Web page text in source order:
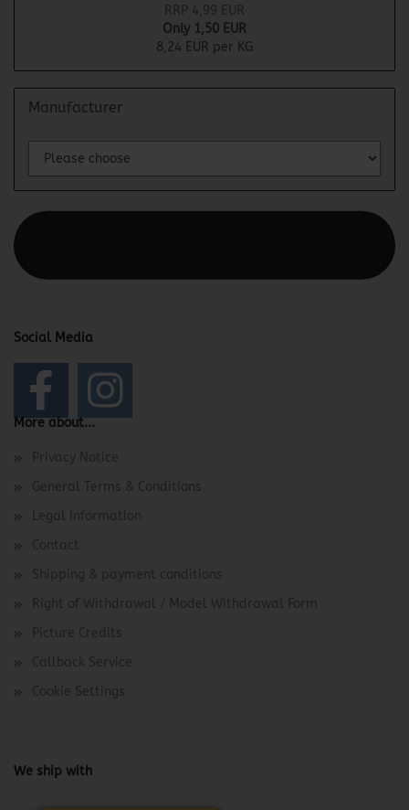
RRP 4,99 EUR
Only 1,50 EUR
8,24 EUR per KG
Manufacturer
Social Media
More about...
Privacy Notice
General Terms & Conditions
Legal Information
Contact
Shipping & payment conditions
Right of Withdrawal / Model Withdrawal Form
Picture Credits
Callback Service
Cookie Settings
We ship with